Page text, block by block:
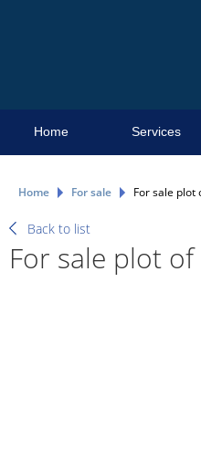
Home Services
Home For sale For sale plot
Back to list
For sale plot